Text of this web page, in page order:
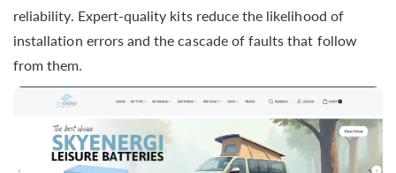
reliability. Expert-quality kits reduce the likelihood of
installation errors and the cascade of faults that follow
from them.